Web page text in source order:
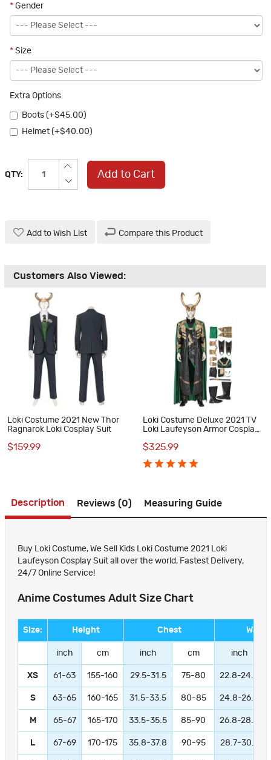
* Gender
* Size
Extra Options
Boots (+$45.00)
Helmet (+$40.00)
QTY: Add to Cart
Add to Wish List Compare this Product
Customers Also Viewed:
Loki Costume 2021 New Thor
Ragnarok Loki Cosplay Suit
$159.99
Loki Costume Deluxe 2021 TV
Loki Laufeyson Armor Cosplay
$325.99
Description Reviews (0) Measuring Guide
Buy Loki Costume, We Sell Kids Loki Costume 2021 Loki
Laufeyson Cosplay Suit all over the world, Fastest Delivery,
24/7 Online Service!
Anime Costumes Adult Size Chart
Size: Height Chest Waist
inch cm inch cm inch
XS 61-63 155-160 29.5-31.5 75-80 22.8-24.8
S 63-65 160-165 31.5-33.5 80-85 24.8-26.8
M 65-67 165-170 33.5-35.5 85-90 26.8-28.8
L 67-69 170-175 35.8-37.8 90-95 28.7-30.7